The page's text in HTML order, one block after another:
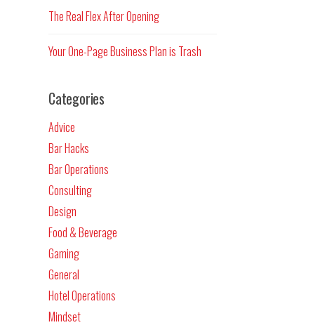
The Real Flex After Opening
Your One-Page Business Plan is Trash
Categories
Advice
Bar Hacks
Bar Operations
Consulting
Design
Food & Beverage
Gaming
General
Hotel Operations
Mindset